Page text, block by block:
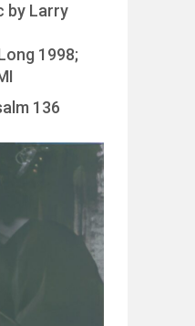
by Larry
1998;
136